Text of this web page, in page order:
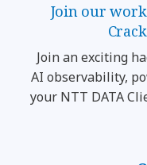
Join our
Join an exciting
AI observability,
your NTT DATA